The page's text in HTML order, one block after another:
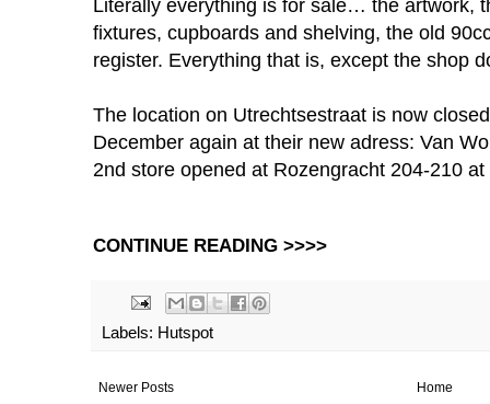
Literally everything is for sale… the artwork,
fixtures, cupboards and shelving, the old
register. Everything that is, except the shop
The location on Utrechtsestraat is now
December again at their new adress: Van
2nd store opened at Rozengracht 204-210 at
CONTINUE READING >>>>
Labels: Hutspot
Newer Posts Home